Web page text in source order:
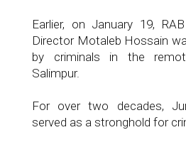
Earlier, on January 19,
Director Motaleb Hossain
by criminals in the
Salimpur.
For over two decades,
served as a stronghold for